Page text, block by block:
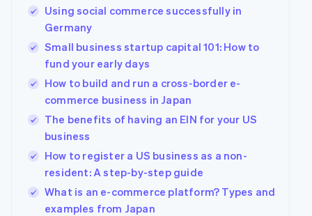
Using social commerce successfully in
Germany
Small business startup capital 101: How to
fund your early days
How to build and run a cross-border e-
commerce business in Japan
The benefits of having an EIN for your US
business
How to register a US business as a non-
resident: A step-by-step guide
What is an e-commerce platform? Types and
examples from Japan